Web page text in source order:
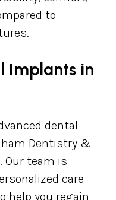
to
Implants in
dental
Dentistry &
Our team is
care
help you regain